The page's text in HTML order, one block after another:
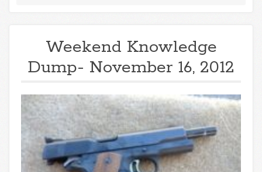
Weekend Knowledge
Dump- November 16, 2012